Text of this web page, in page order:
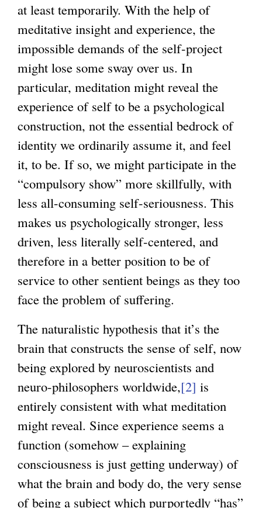
at least temporarily. With the help of
meditative insight and experience, the
impossible demands of the self-project
might lose some sway over us. In
particular, meditation might reveal the
experience of self to be a psychological
construction, not the essential bedrock of
identity we ordinarily assume it, and feel
it, to be. If so, we might participate in the
“compulsory show” more skillfully, with
less all-consuming self-seriousness. This
makes us psychologically stronger, less
driven, less literally self-centered, and
therefore in a better position to be of
service to other sentient beings as they too
face the problem of suffering.
The naturalistic hypothesis that it’s the
brain that constructs the sense of self, now
being explored by neuroscientists and
neuro-philosophers worldwide,[2] is
entirely consistent with what meditation
might reveal. Since experience seems a
function (somehow – explaining
consciousness is just getting underway) of
what the brain and body do, the very sense
of being a subject which purportedly “has”